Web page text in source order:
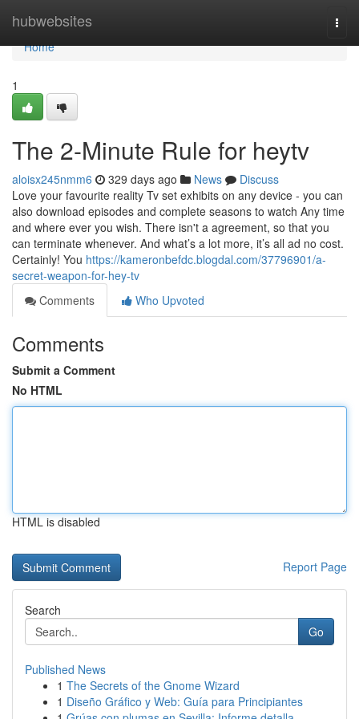
hubwebsites
Home
Home
1
The 2-Minute Rule for heytv
aloisx245nmm6 329 days ago News
Discuss
Love your favourite reality Tv set exhibits on any device - you can
also download episodes and complete seasons to watch Any time
and where ever you wish. There isn't a agreement, so that you
can terminate whenever. And what’s a lot more, it’s all ad no cost.
Certainly! You https://kameronbefdc.blogdal.com/37796901/a-
secret-weapon-for-hey-tv
Comments
Who Upvoted
Comments
Submit a Comment
No HTML
HTML is disabled
Report Page
Search
Go
Published News
1 The Secrets of the Gnome Wizard
1 Diseño Gráfico y Web: Guía para Principiantes